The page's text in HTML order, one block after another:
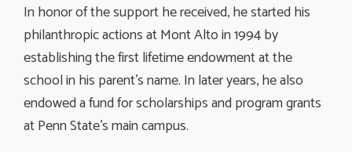
In honor of the support he received, he started his
philanthropic actions at Mont Alto in 1994 by
establishing the first lifetime endowment at the
school in his parent’s name. In later years, he also
endowed a fund for scholarships and program grants
at Penn State’s main campus.